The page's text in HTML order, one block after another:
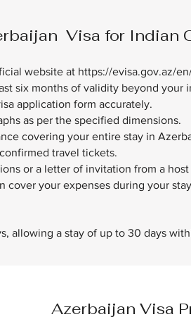
Visa for Indian
website at https://evisa.gov.az/
six months of validity beyond your
application form accurately.
as per the specified dimensions.
covering your entire stay in
travel tickets.
or a letter of invitation from a
cover your expenses during your
allowing a stay of up to 30 days
Azerbaijan Visa